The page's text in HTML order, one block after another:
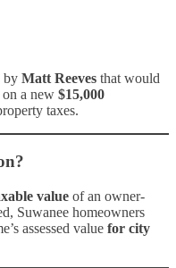
by Matt Reeves that would
a new $15,000
taxes.
value of an owner-
Suwanee homeowners
assessed value for city